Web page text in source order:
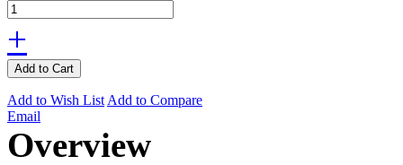
+
Add to Cart
Add to Wish List Add to Compare
Email
Overview